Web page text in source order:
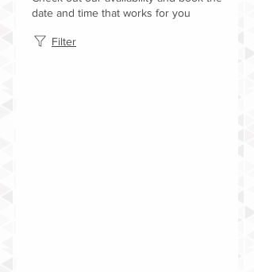
date and time that works for you
Filter